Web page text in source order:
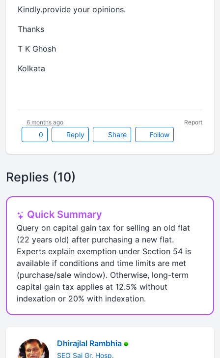
Kindly.provide your opinions.
Thanks
T K Ghosh
Kolkata
0 Reply Share Follow
6 months ago Report
Replies (10)
Quick Summary
Query on capital gain tax for selling an old flat
(22 years old) after purchasing a new flat.
Experts explain exemption under Section 54 is
available if conditions and time limits are met
(purchase/sale window). Otherwise, long-term
capital gain tax applies at 12.5% without
indexation or 20% with indexation.
Dhirajlal Rambhia
SEO Sai Gr. Hosp.